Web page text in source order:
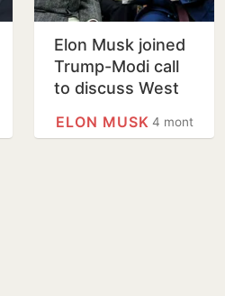
Elon Musk joined
Trump-Modi call
to discuss West
Report
4 months
ELON MUSK